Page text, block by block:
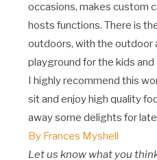
occasions, makes custom
hosts functions. There is
outdoors, with the outdoor
playground for the kids and
I highly recommend this
sit and enjoy high quality
away some delights for
By Frances Myshell
Let us know what you